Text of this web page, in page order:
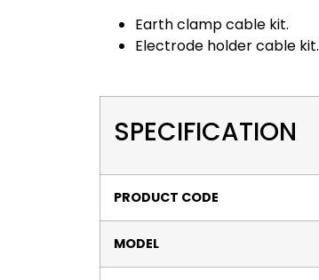
Earth clamp cable kit.
Electrode holder cable kit.
SPECIFICATION
PRODUCT CODE
MODEL